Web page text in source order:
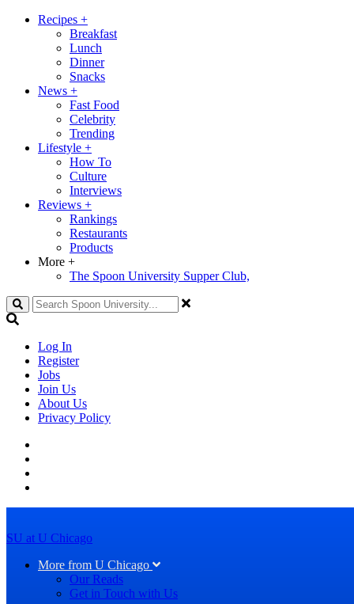
Recipes +
Breakfast
Lunch
Dinner
Snacks
News +
Fast Food
Celebrity
Trending
Lifestyle +
How To
Culture
Interviews
Reviews +
Rankings
Restaurants
Products
More +
The Spoon University Supper Club,
Search
Log In
Register
Jobs
Join Us
About Us
Privacy Policy
SU at U Chicago
More from U Chicago
Our Reads
Get in Touch with Us